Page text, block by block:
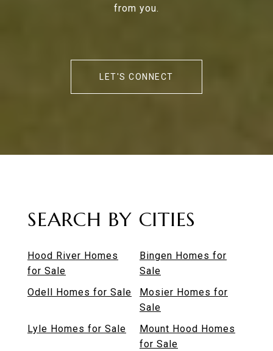
from you.
LET'S CONNECT
SEARCH BY CITIES
Hood River Homes
for Sale
Bingen Homes for
Sale
Odell Homes for Sale
Mosier Homes for
Sale
Lyle Homes for Sale
Mount Hood Homes
for Sale